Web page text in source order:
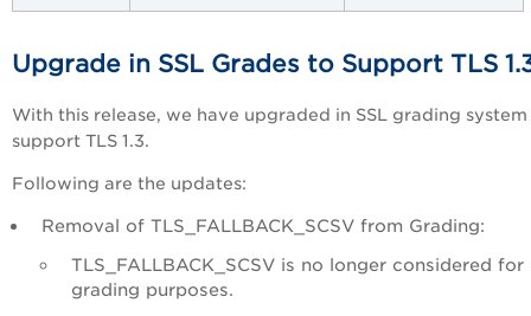
Upgrade in SSL Grades to Support TLS
With this release, we have upgraded in SSL grading
support TLS 1.3.
Following are the updates:
Removal of TLS_FALLBACK_SCSV from Grading:
TLS_FALLBACK_SCSV is no longer considered for
grading purposes.